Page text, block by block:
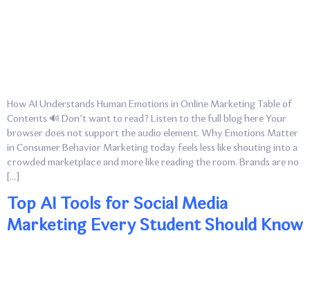
How AI Understands Human Emotions in Online Marketing Table of
Contents 🔊 Don’t want to read? Listen to the full blog here Your
browser does not support the audio element. Why Emotions Matter
in Consumer Behavior Marketing today feels less like shouting into a
crowded marketplace and more like reading the room. Brands are no
[…]
Top AI Tools for Social Media
Marketing Every Student Should Know